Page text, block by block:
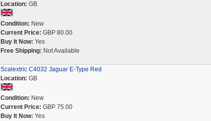
Location: GB
Condition: New
Current Price: GBP 80.00
Buy It Now: Yes
Free Shipping: Not Available
Scalextric C4032 Jaguar E-Type Red
Location: GB
Condition: New
Current Price: GBP 75.00
Buy It Now: Yes